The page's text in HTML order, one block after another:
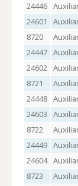
24446
24601
8720
24447
24602
8721
24448
24603
8722
24449
24604
8723